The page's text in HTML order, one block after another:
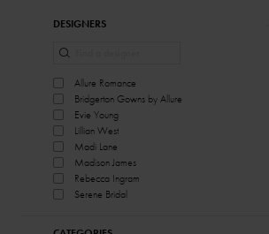
ProductDESIGNERS
Allure Romance
Bridgerton Gowns by Allure
Evie Young
Lillian West
Madi Lane
Madison James
Rebecca Ingram
Serene Bridal